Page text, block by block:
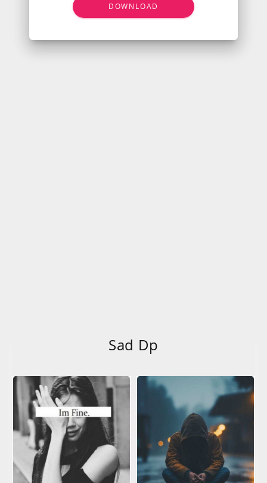
DOWNLOAD
Sad Dp